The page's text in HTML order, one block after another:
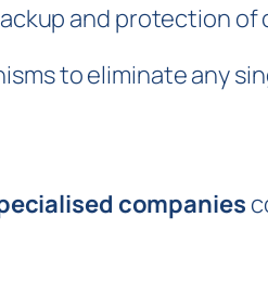
and protection of
to eliminate any
companies